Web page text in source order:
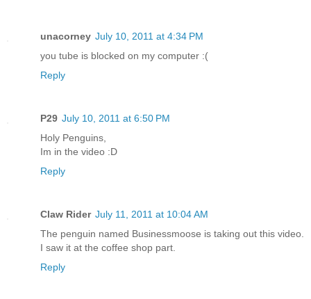
unacorney July 10, 2011 at 4:34 PM
you tube is blocked on my computer :(
Reply
P29 July 10, 2011 at 6:50 PM
Holy Penguins,
Im in the video :D
Reply
Claw Rider July 11, 2011 at 10:04 AM
The penguin named Businessmoose is taking out this video.
I saw it at the coffee shop part.
Reply